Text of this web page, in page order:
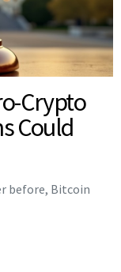
Crypto
Could
before, Bitcoin